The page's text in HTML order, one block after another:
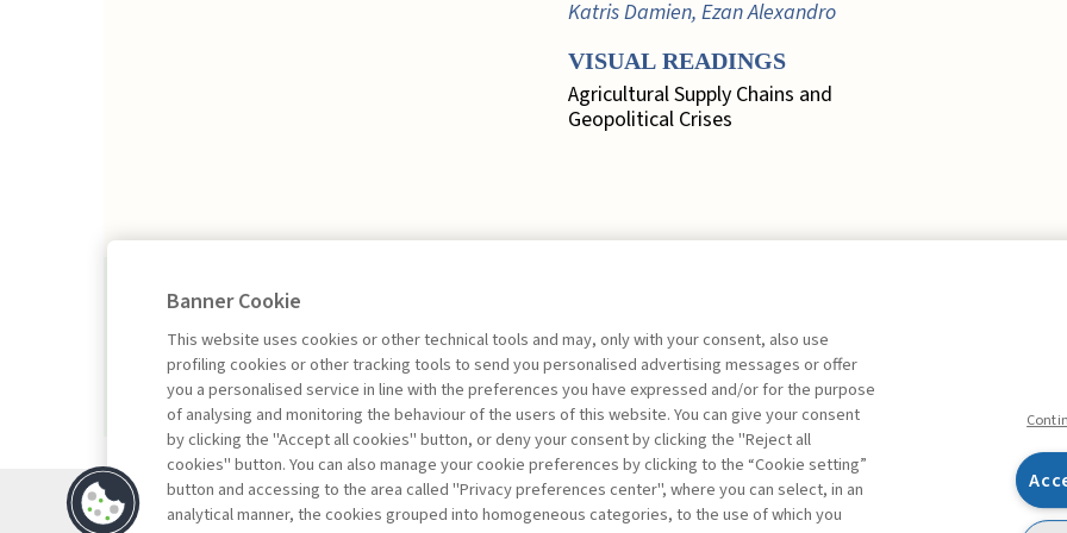
Katris Damien, Ezan Alexandro
VISUAL READINGS
Agricultural Supply Chains and
Geopolitical Crises
2026/1
EDITORIAL
Marketing, Quo Vadis? ,Busacca
BrunoFREE
FOCUS. A SYSTEMIC
APPROACH TO RISK
MEASUREMENT
Contacts
FacebookTwitterLinkedinFeeds
Banner Cookie
This website uses cookies or other technical tools and may, only with your consent, also use
profiling cookies or other tracking tools to send you personalised advertising messages or offer
you a personalised service in line with the preferences you have expressed and/or for the purpose
of analysing and monitoring the behaviour of the users of this website. You can give your consent
by clicking the "Accept all cookies" button, or deny your consent by clicking the "Reject all
cookies" button. You can also manage your cookie preferences by clicking to the “Cookie setting”
button and accessing to the area called "Privacy preferences center", where you can select, in an
analytical manner, the cookies grouped into homogeneous categories, to the use of which you